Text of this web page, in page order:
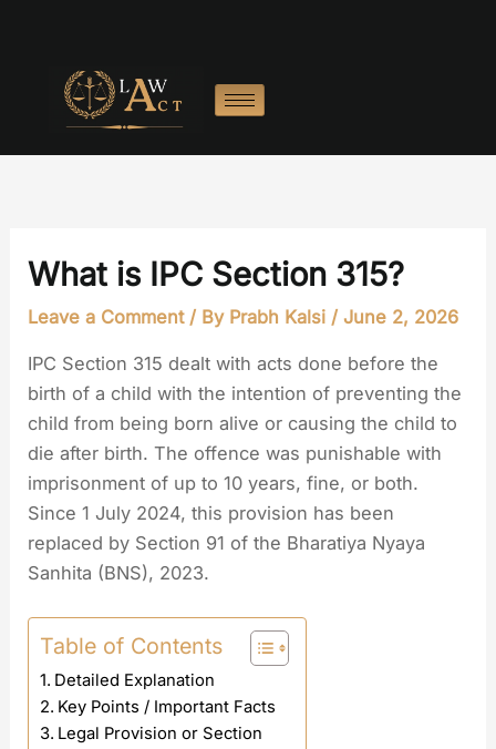
What is IPC Section 315?
Leave a Comment / By Prabh Kalsi /June 2, 2026
IPC Section 315 dealt with acts done before the
birth of a child with the intention of preventing the
child from being born alive or causing the child to
die after birth. The offence was punishable with
imprisonment of up to 10 years, fine, or both.
Since 1 July 2024, this provision has been
replaced by Section 91 of the Bharatiya Nyaya
Sanhita (BNS), 2023.
Table of Contents
Detailed Explanation
Key Points / Important Facts
Legal Provision or Section